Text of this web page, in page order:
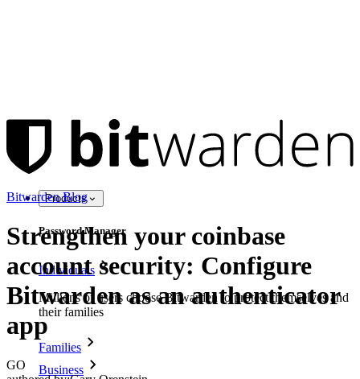
Products
Password Manager
Individuals
Millions of users choose Bitwarden to protect themselves and
their families
Families
Business
Bitwarden Blog
Strengthen your coinbase
account security: Configure
Bitwarden as an authenticator
app
GO